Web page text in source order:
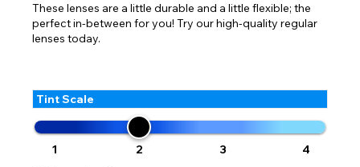
These lenses are a little durable and a little flexible; the
perfect in-between for you! Try our high-quality regular
lenses today.
Tint Scale
1 2 3
4